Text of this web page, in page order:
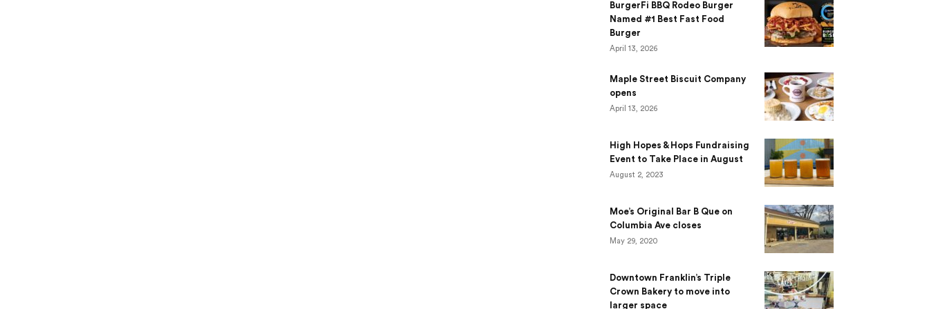
BurgerFi BBQ Rodeo Burger
Named #1 Best Fast Food
Burger
April 13, 2026
Maple Street Biscuit Company
opens
April 13, 2026
High Hopes & Hops Fundraising
Event to Take Place in August
August 2, 2023
Moe’s Original Bar B Que on
Columbia Ave closes
May 29, 2020
Downtown Franklin’s Triple
Crown Bakery to move into
larger space